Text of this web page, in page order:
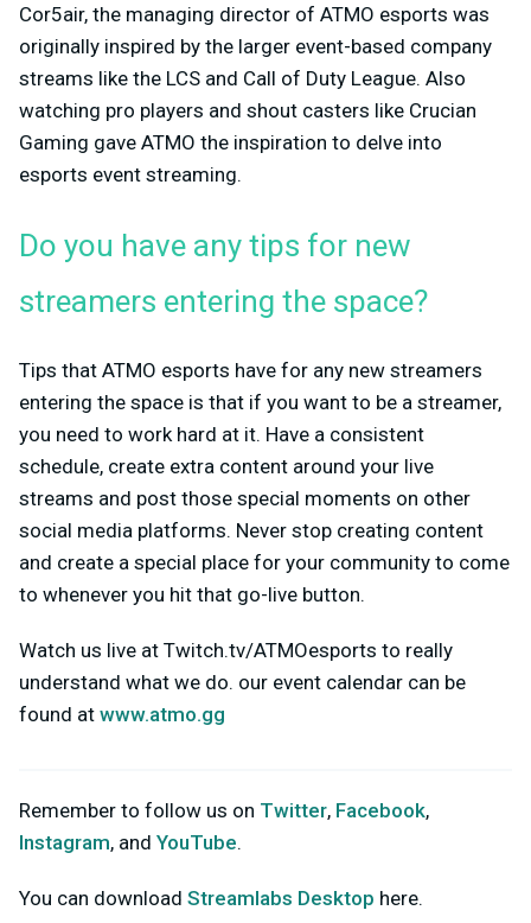
Cor5air, the managing director of ATMO esports was
originally inspired by the larger event-based company
streams like the LCS and Call of Duty League. Also
watching pro players and shout casters like Crucian
Gaming gave ATMO the inspiration to delve into
esports event streaming.
Do you have any tips for new
streamers entering the space?
Tips that ATMO esports have for any new streamers
entering the space is that if you want to be a streamer,
you need to work hard at it. Have a consistent
schedule, create extra content around your live
streams and post those special moments on other
social media platforms. Never stop creating content
and create a special place for your community to come
to whenever you hit that go-live button.
Watch us live at Twitch.tv/ATMOesports to really
understand what we do. our event calendar can be
found at www.atmo.gg
Remember to follow us on Twitter, Facebook,
Instagram, and YouTube.
You can download Streamlabs Desktop here.